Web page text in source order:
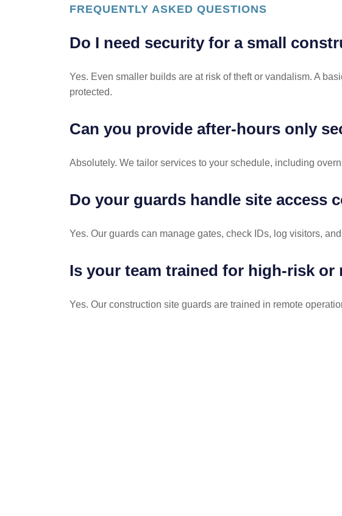
FREQUENTLY ASKED QUESTIONS
Do I need security for a small
Yes. Even smaller builds are at risk of theft or vandalism. A
protected.
Can you provide after-hours only
Absolutely. We tailor services to your schedule, including
Do your guards handle site access
Yes. Our guards can manage gates, check IDs, log visitors,
Is your team trained for high-risk or
Yes. Our construction site guards are trained in remote